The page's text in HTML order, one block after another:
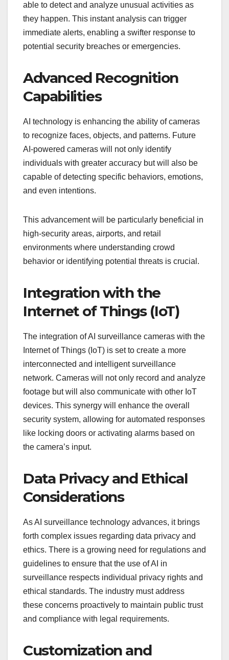
able to detect and analyze unusual activities as
they happen. This instant analysis can trigger
immediate alerts, enabling a swifter response to
potential security breaches or emergencies.
Advanced Recognition
Capabilities
AI technology is enhancing the ability of cameras
to recognize faces, objects, and patterns. Future
AI-powered cameras will not only identify
individuals with greater accuracy but will also be
capable of detecting specific behaviors, emotions,
and even intentions.
This advancement will be particularly beneficial in
high-security areas, airports, and retail
environments where understanding crowd
behavior or identifying potential threats is crucial.
Integration with the
Internet of Things (IoT)
The integration of AI surveillance cameras with the
Internet of Things (IoT) is set to create a more
interconnected and intelligent surveillance
network. Cameras will not only record and analyze
footage but will also communicate with other IoT
devices. This synergy will enhance the overall
security system, allowing for automated responses
like locking doors or activating alarms based on
the camera’s input.
Data Privacy and Ethical
Considerations
As AI surveillance technology advances, it brings
forth complex issues regarding data privacy and
ethics. There is a growing need for regulations and
guidelines to ensure that the use of AI in
surveillance respects individual privacy rights and
ethical standards. The industry must address
these concerns proactively to maintain public trust
and compliance with legal requirements.
Customization and